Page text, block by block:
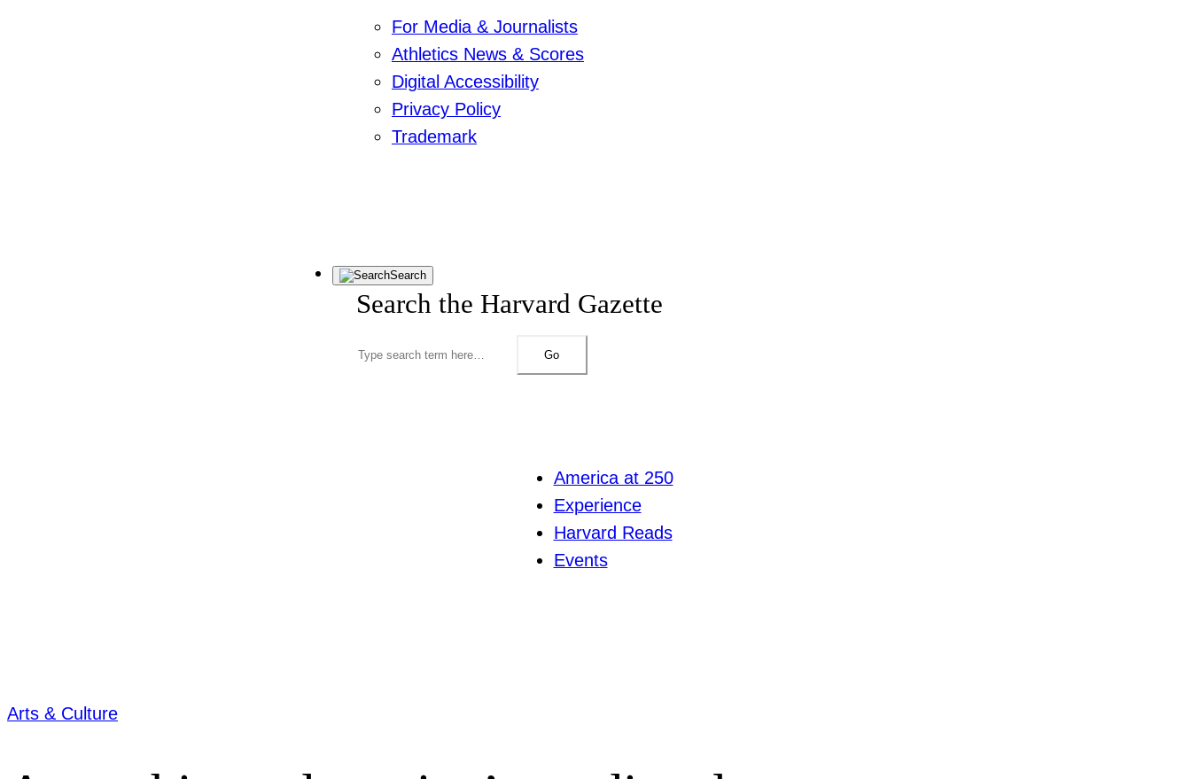
For Media & Journalists
Athletics News & Scores
Digital Accessibility
Privacy Policy
Trademark
Search
Search the Harvard Gazette
Go
America at 250
Experience
Harvard Reads
Events
Arts & Culture